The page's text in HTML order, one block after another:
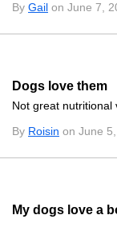
By Gail on June 7,
Dogs love them
Not great nutritional
By Roisin on June
My dogs love a